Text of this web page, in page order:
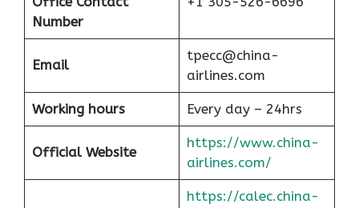
Number
Email
tpecc@china-
airlines.com
Working hours Every day – 24hrs
Official Website
https://www.china-
airlines.com/
https://calec.china-